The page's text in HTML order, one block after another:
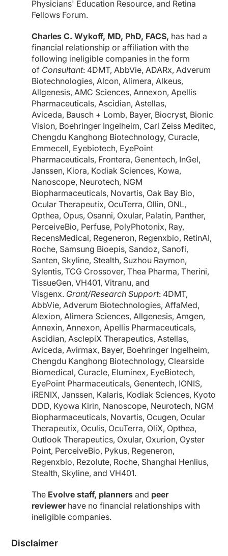
Physicians' Education Resource, and Retina
Fellows Forum.
Charles C. Wykoff, MD, PhD, FACS, has had a
financial relationship or affiliation with the
following ineligible companies in the form
of Consultant: 4DMT, AbbVie, ADARx, Adverum
Biotechnologies, Alcon, Alimera, Alkeus,
Allgenesis, AMC Sciences, Annexon, Apellis
Pharmaceuticals, Ascidian, Astellas,
Aviceda, Bausch + Lomb, Bayer, Biocryst, Bionic
Vision, Boehringer Ingelheim, Carl Zeiss Meditec,
Chengdu Kanghong Biotechnology, Curacle,
Emmecell, Eyebiotech, EyePoint
Pharmaceuticals, Frontera, Genentech, InGel,
Janssen, Kiora, Kodiak Sciences, Kowa,
Nanoscope, Neurotech, NGM
Biopharmaceuticals, Novartis, Oak Bay Bio,
Ocular Therapeutix, OcuTerra, Ollin, ONL,
Opthea, Opus, Osanni, Oxular, Palatin, Panther,
PerceiveBio, Perfuse, PolyPhotonix, Ray,
RecensMedical, Regeneron, Regenxbio, RetinAI,
Roche, Samsung Bioepis, Sandoz, Sanofi,
Santen, Skyline, Stealth, Suzhou Raymon,
Sylentis, TCG Crossover, Thea Pharma, Therini,
TissueGen, VH401, Vitranu, and
Visgenx. Grant/Research Support: 4DMT,
AbbVie, Adverum Biotechnologies, AffaMed,
Alexion, Alimera Sciences, Allgenesis, Amgen,
Annexin, Annexon, Apellis Pharmaceuticals,
Ascidian, AsclepiX Therapeutics, Astellas,
Aviceda, Avirmax, Bayer, Boehringer Ingelheim,
Chengdu Kanghong Biotechnology, Clearside
Biomedical, Curacle, Eluminex, EyeBiotech,
EyePoint Pharmaceuticals, Genentech, IONIS,
iRENIX, Janssen, Kalaris, Kodiak Sciences, Kyoto
DDD, Kyowa Kirin, Nanoscope, Neurotech, NGM
Biopharmaceuticals, Novartis, Ocugen, Ocular
Therapeutix, Oculis, OcuTerra, OliX, Opthea,
Outlook Therapeutics, Oxular, Oxurion, Oyster
Point, PerceiveBio, Pykus, Regeneron,
Regenxbio, Rezolute, Roche, Shanghai Henlius,
Stealth, Skyline, and VH401.
The Evolve staff, planners and peer
reviewer have no financial relationships with
ineligible companies.
Disclaimer